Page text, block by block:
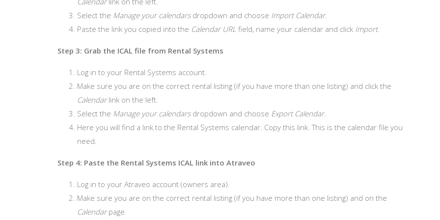
Select the Manage your calendarsdropdown and choose Import Calendar.
Paste the link you copied into the Calendar URL field, name your calendar and click Import.
Step 3: Grab the ICAL file from Rental Systems
Log in to your Rental Systems account.
Make sure you are on the correct rental listing (if you have more than one listing) and click the
Calendarlink on the left.
Select the Manage your calendarsdropdown and choose Export Calendar.
Here you will find a link to the Rental Systems calendar. Copy this link. This is the calendar file you
need.
Step 4: Paste the Rental Systems ICAL link into Atraveo
Log in to your Atraveo account (owners area).
Make sure you are on the correct rental listing (if you have more than one listing) and on the
Calendarpage